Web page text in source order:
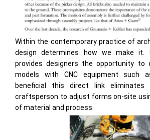
Within the contemporary practice of
design determines how we make it.
provides designers the opportunity to
models with CNC equipment such
beneficial this direct link
craftsperson to adjust forms on-site
of material and process.